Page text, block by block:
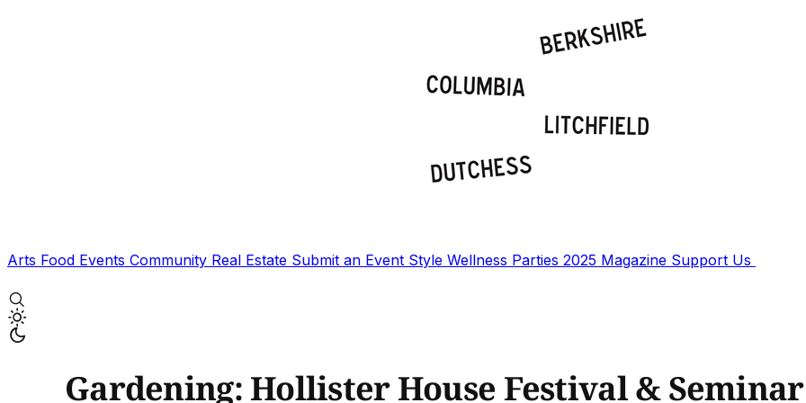
Arts Food Events Community Real Estate Submit an Event Style Wellness Parties 2025 Magazine Support Us
Gardening: Hollister House Festival & Seminar